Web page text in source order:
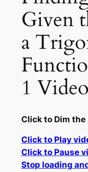
Given
a
1
Click to Dim
Click to Play
Click to Pause
Stop loading